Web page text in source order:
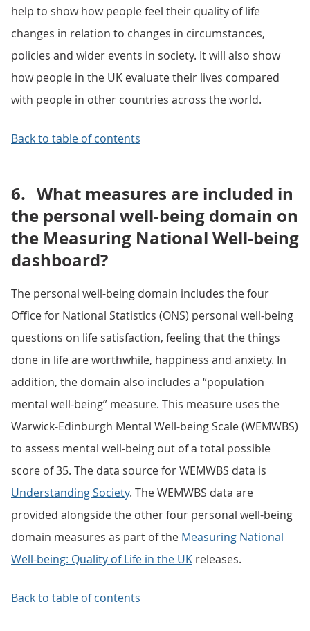
help to show how people feel their quality of life
changes in relation to changes in circumstances,
policies and wider events in society. It will also show
how people in the UK evaluate their lives compared
with people in other countries across the world.
Back to table of contents
6. What measures are included in
the personal well-being domain on
the Measuring National Well-being
dashboard?
The personal well-being domain includes the four
Office for National Statistics (ONS) personal well-being
questions on life satisfaction, feeling that the things
done in life are worthwhile, happiness and anxiety. In
addition, the domain also includes a “population
mental well-being” measure. This measure uses the
Warwick-Edinburgh Mental Well-being Scale (WEMWBS)
to assess mental well-being out of a total possible
score of 35. The data source for WEMWBS data is
Understanding Society. The WEMWBS data are
provided alongside the other four personal well-being
domain measures as part of the Measuring National
Well-being: Quality of Life in the UK releases.
Back to table of contents